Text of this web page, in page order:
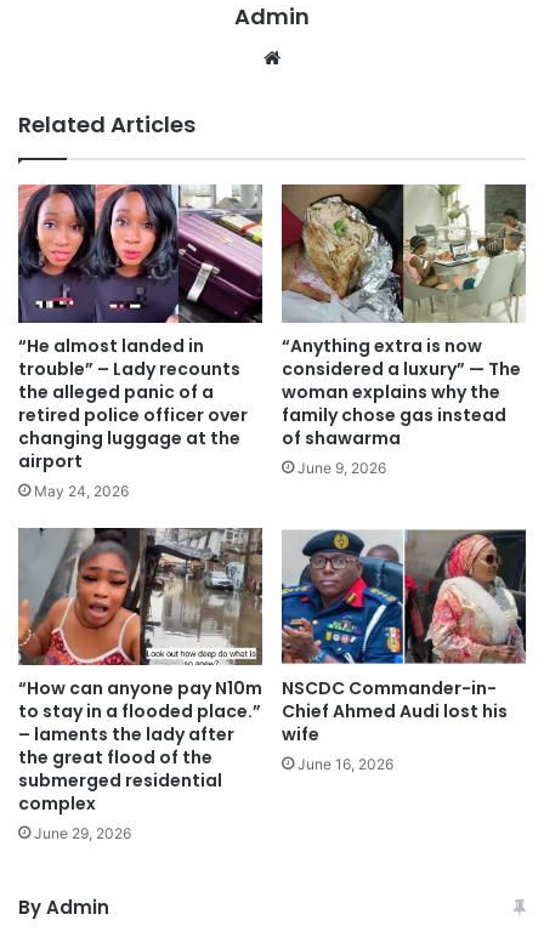
Admin
Related Articles
“He almost landed in
trouble” – Lady recounts
the alleged panic of a
retired police officer over
changing luggage at the
airport
May 24, 2026
“Anything extra is now
considered a luxury” — The
woman explains why the
family chose gas instead
of shawarma
June 9, 2026
“How can anyone pay N10m
to stay in a flooded place.”
– laments the lady after
the great flood of the
submerged residential
complex
June 29, 2026
NSCDC Commander-in-
Chief Ahmed Audi lost his
wife
June 16, 2026
By Admin